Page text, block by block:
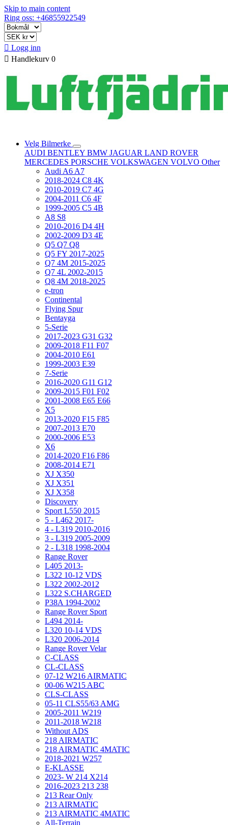
Skip to main content
Ring oss: +46855922549
 Logg inn
 Handlekurv 0
Velg Bilmerke
AUDI BENTLEY BMW JAGUAR LAND ROVER
MERCEDES PORSCHE VOLKSWAGEN VOLVO Other
Audi A6 A7
2018-2024 C8 4K
2010-2019 C7 4G
2004-2011 C6 4F
1999-2005 C5 4B
A8 S8
2010-2016 D4 4H
2002-2009 D3 4E
Q5 Q7 Q8
Q5 FY 2017-2025
Q7 4M 2015-2025
Q7 4L 2002-2015
Q8 4M 2018-2025
e-tron
Continental
Flying Spur
Bentayga
5-Serie
2017-2023 G31 G32
2009-2018 F11 F07
2004-2010 E61
1999-2003 E39
7-Serie
2016-2020 G11 G12
2009-2015 F01 F02
2001-2008 E65 E66
X5
2013-2020 F15 F85
2007-2013 E70
2000-2006 E53
X6
2014-2020 F16 F86
2008-2014 E71
XJ X350
XJ X351
XJ X358
Discovery
Sport L550 2015
5 - L462 2017-
4 - L319 2010-2016
3 - L319 2005-2009
2 - L318 1998-2004
Range Rover
L405 2013-
L322 10-12 VDS
L322 2002-2012
L322 S.CHARGED
P38A 1994-2002
Range Rover Sport
L494 2014-
L320 10-14 VDS
L320 2006-2014
Range Rover Velar
C-CLASS
CL-CLASS
07-12 W216 AIRMATIC
00-06 W215 ABC
CLS-CLASS
05-11 CLS55/63 AMG
2005-2011 W219
2011-2018 W218
Without ADS
218 AIRMATIC
218 AIRMATIC 4MATIC
2018-2021 W257
E-KLASSE
2023- W 214 X214
2016-2023 213 238
213 Rear Only
213 AIRMATIC
213 AIRMATIC 4MATIC
All-Terrain